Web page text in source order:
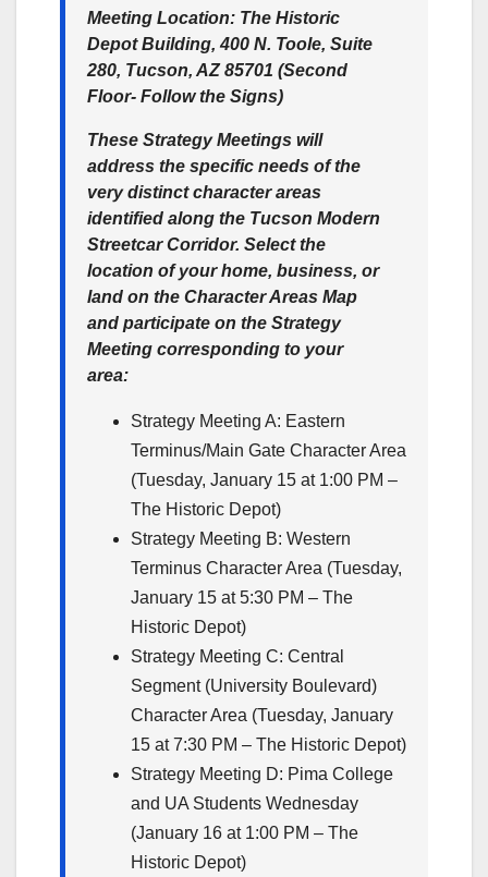
Meeting Location: The Historic
Depot Building, 400 N. Toole, Suite
280, Tucson, AZ 85701 (Second
Floor- Follow the Signs)
These Strategy Meetings will
address the specific needs of the
very distinct character areas
identified along the Tucson Modern
Streetcar Corridor. Select the
location of your home, business, or
land on the Character Areas Map
and participate on the Strategy
Meeting corresponding to your
area:
Strategy Meeting A: Eastern
Terminus/Main Gate Character Area
(Tuesday, January 15 at 1:00 PM –
The Historic Depot)
Strategy Meeting B: Western
Terminus Character Area (Tuesday,
January 15 at 5:30 PM – The
Historic Depot)
Strategy Meeting C: Central
Segment (University Boulevard)
Character Area (Tuesday, January
15 at 7:30 PM – The Historic Depot)
Strategy Meeting D: Pima College
and UA Students Wednesday
(January 16 at 1:00 PM – The
Historic Depot)